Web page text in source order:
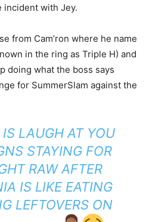
incident with Jey.
from Cam’ron where he name
in the ring as Triple H) and
doing what the boss says
for SummerSlam against the
LAUGH AT YOU
STAYING FOR
RAW AFTER
IS LIKE EATING
LEFTOVERS ON